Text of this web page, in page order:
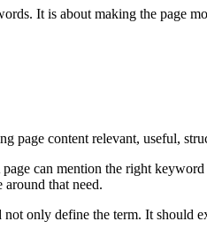
It is about making the page
page content relevant, useful,
can mention the right
around that need.
not only define the term. It